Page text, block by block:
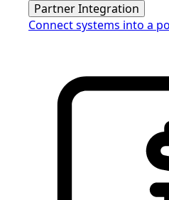
Partner Integration
Connect systems into a